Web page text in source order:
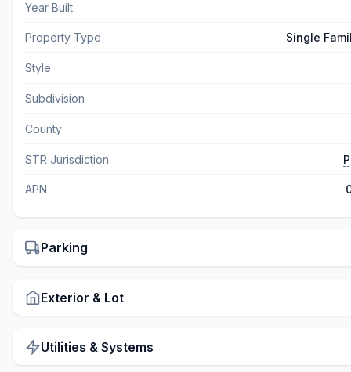
Year Built
Property Type Single
Style
Subdivision
County
STR Jurisdiction
APN
Parking
Exterior & Lot
Utilities & Systems